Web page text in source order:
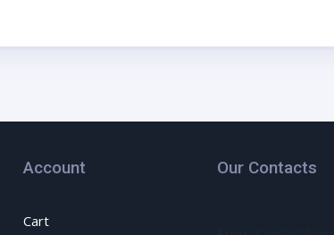
Account
Cart
Our Contacts